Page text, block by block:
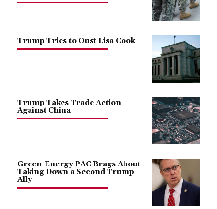
Trump Tries to Oust Lisa Cook
Trump Takes Trade Action
Against China
Green-Energy PAC Brags About
Taking Down a Second Trump
Ally